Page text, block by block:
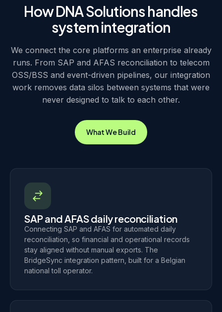
the stack. When a subscriber is updated in one system, the
change propagates to billing and provisioning without a
nightly batch, so the customer record stays the same
wherever it is read.
How DNA Solutions handles
system integration
We connect the core platforms an enterprise already
runs. From SAP and AFAS reconciliation to telecom
OSS/BSS and event-driven pipelines, our integration
work removes data silos between systems that were
never designed to talk to each other.
What We Build
SAP and AFAS daily reconciliation
Connecting SAP and AFAS for automated daily
reconciliation, so financial and operational records
stay aligned without manual exports. The
BridgeSync integration pattern, built for a Belgian
national toll operator.